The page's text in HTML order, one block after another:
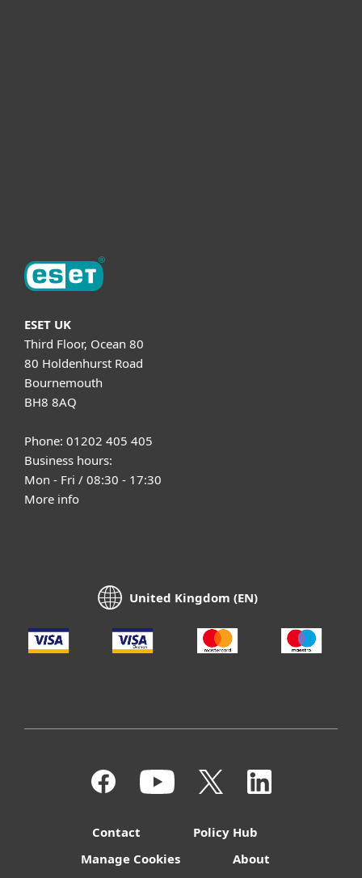
ESET UK
Third Floor, Ocean 80
80 Holdenhurst Road
Bournemouth
BH8 8AQ
Phone: 01202 405 405
Business hours:
Mon - Fri / 08:30 - 17:30
More info
United Kingdom (EN)
Contact
Policy Hub
Manage Cookies
About